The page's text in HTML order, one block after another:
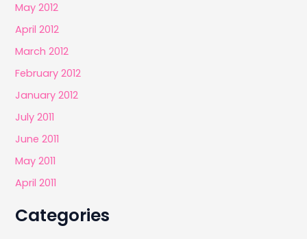
May 2012
April 2012
March 2012
February 2012
January 2012
July 2011
June 2011
May 2011
April 2011
Categories